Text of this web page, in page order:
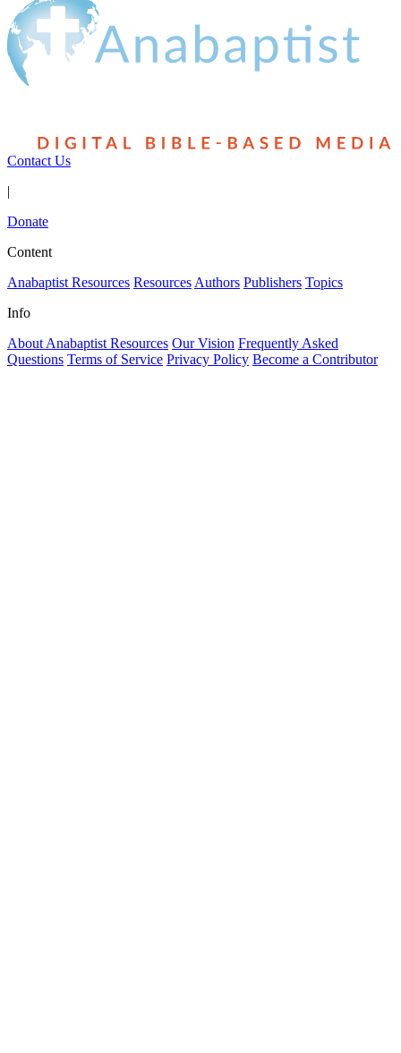
Contact Us
|
Donate
Content
Anabaptist Resources Resources Authors Publishers Topics
Info
About Anabaptist Resources Our Vision Frequently Asked
Questions Terms of Service Privacy Policy Become a Contributor